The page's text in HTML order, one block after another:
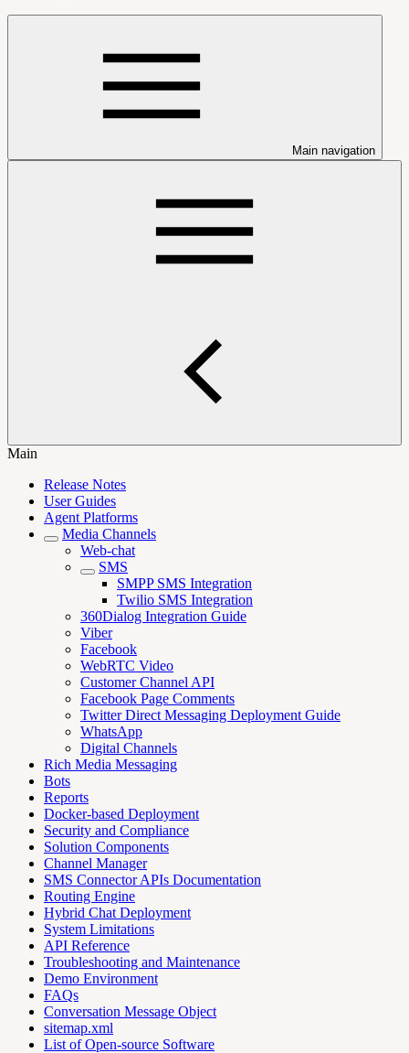
Main navigation
Main
Release Notes
User Guides
Agent Platforms
Media Channels
Web-chat
SMS
SMPP SMS Integration
Twilio SMS Integration
360Dialog Integration Guide
Viber
Facebook
WebRTC Video
Customer Channel API
Facebook Page Comments
Twitter Direct Messaging Deployment Guide
WhatsApp
Digital Channels
Rich Media Messaging
Bots
Reports
Docker-based Deployment
Security and Compliance
Solution Components
Channel Manager
SMS Connector APIs Documentation
Routing Engine
Hybrid Chat Deployment
System Limitations
API Reference
Troubleshooting and Maintenance
Demo Environment
FAQs
Conversation Message Object
sitemap.xml
List of Open-source Software